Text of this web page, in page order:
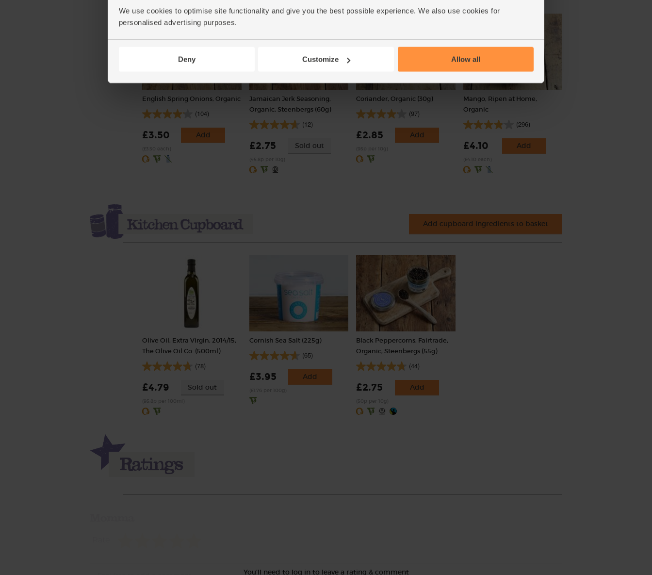
We use cookies to optimise site functionality and give you the best possible experience. We also use cookies for
personalised advertising purposes.
Deny Customize Allow all
English Spring Onions, Organic
(104)
£3.50 Add
Jamaican Jerk Seasoning,
Organic, Steenbergs (60g)
(12)
£2.75 Sold out
Coriander, Organic (30g)
(97)
£2.85 Add
Mango, Ripen at Home,
Organic
(296)
£4.10 Add
Add cupboard ingredients to basket
Olive Oil, Extra Virgin, 2014/15,
The Olive Oil Co. (500ml)
(78)
£4.79 Sold out
Cornish Sea Salt (225g)
(65)
£3.95 Add
Black Peppercorns, Fairtrade,
Organic, Steenbergs (55g)
(44)
£2.75 Add
You'll need to log in to leave a rating & comment